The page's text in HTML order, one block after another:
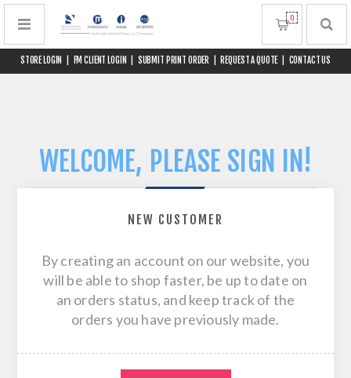
STORE LOGIN FM CLIENT LOGIN SUBMIT PRINT ORDER REQUEST A QUOTE CONTACT US
0
WELCOME, PLEASE SIGN IN!
NEW CUSTOMER
By creating an account on our website, you
will be able to shop faster, be up to date on
an orders status, and keep track of the
orders you have previously made.